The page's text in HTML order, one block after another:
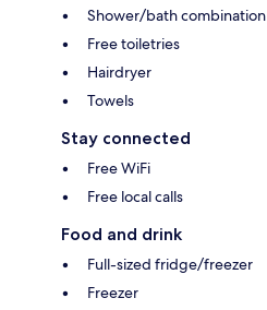
Shower/bath combination
Free toiletries
Hairdryer
Towels
Stay connected
Free WiFi
Free local calls
Food and drink
Full-sized fridge/freezer
Freezer